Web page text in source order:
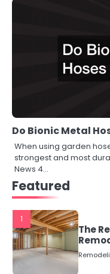
Do Bionic Metal
When using garden
strongest and most
News 4…
Featured
1
The